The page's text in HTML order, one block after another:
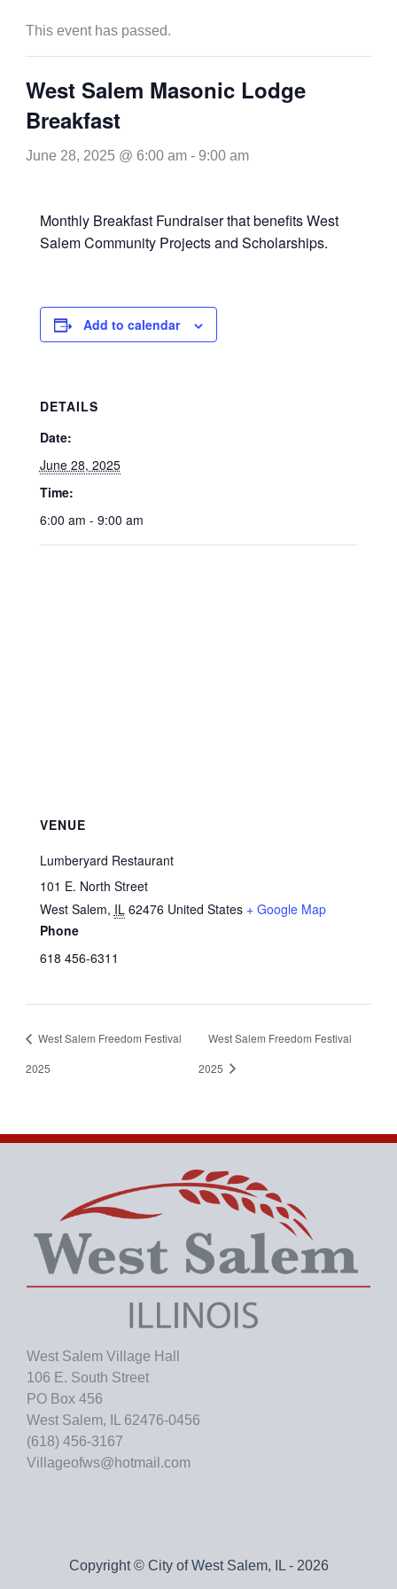
This event has passed.
West Salem Masonic Lodge
Breakfast
June 28, 2025 @ 6:00 am- 9:00 am
Monthly Breakfast Fundraiser that benefits West
Salem Community Projects and Scholarships.
Add to calendar
DETAILS
Date:
June 28, 2025
Time:
6:00 am - 9:00 am
VENUE
Lumberyard Restaurant
101 E. North Street
West Salem, IL 62476 United States + Google Map
Phone
618 456-6311
West Salem Freedom Festival
2025
West Salem Freedom Festival
2025
West Salem Village Hall
106 E. South Street
PO Box 456
West Salem, IL 62476-0456
(618) 456-3167
Villageofws@hotmail.com
Copyright © City of West Salem, IL - 2026